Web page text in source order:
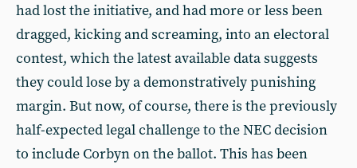
had lost the initiative, and had more or less been
dragged, kicking and screaming, into an electoral
contest, which the latest available data suggests
they could lose by a demonstratively punishing
margin. But now, of course, there is the previously
half-expected legal challenge to the NEC decision
to include Corbyn on the ballot. This has been